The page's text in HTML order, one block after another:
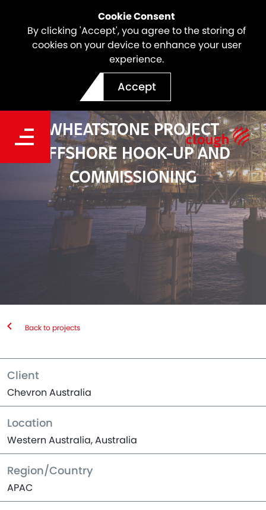
Cookie Consent
By clicking 'Accept', you agree to the storing of
cookies on your device to enhance your user
experience.
Accept
WHEATSTONE PROJECT
OFFSHORE HOOK-UP AND
COMMISSIONING
Back to projects
Client
Chevron Australia
Location
Western Australia, Australia
Region/Country
APAC